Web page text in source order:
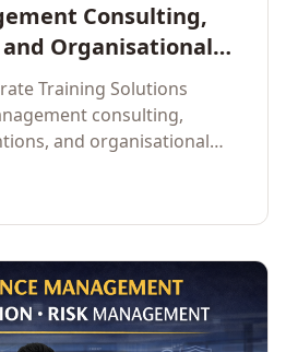
Consulting,
Organisational
Training Solutions
consulting,
and organisational
initiatives.